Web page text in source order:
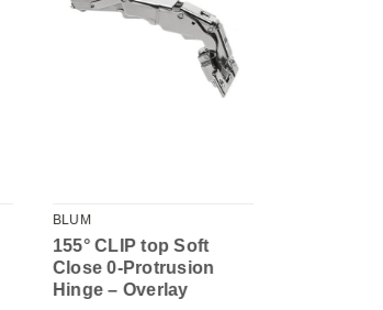
BLUM
155° CLIP top Soft
Close 0-Protrusion
Hinge – Overlay